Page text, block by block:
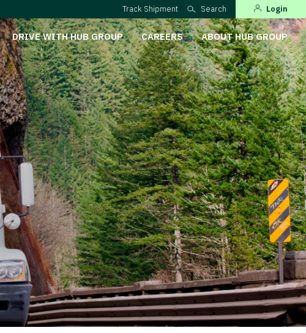
Track Shipment Search Login
DRIVE WITH HUB GROUP CAREERS ABOUT HUB GROUP